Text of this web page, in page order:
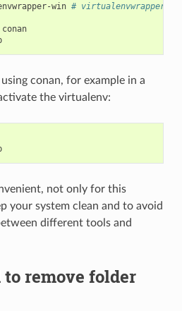
win # virtualenvwrapper if
conan
--help
conan, for example in a
the virtualenv:
--help
not only for this
your system clean and to avoid
different tools and
to remove folder